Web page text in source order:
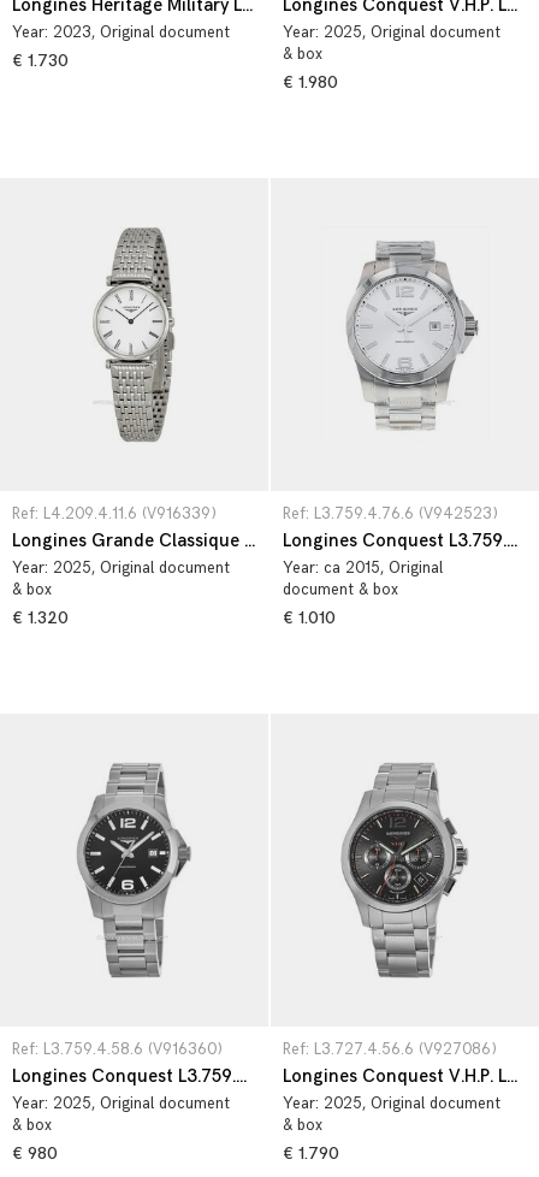
Longines Heritage Military L2.811.4.53.0
Year: 2023, Original document
€ 1.730
Longines Conquest V.H.P. L3.717.4.76.6
Year: 2025, Original document
& box
€ 1.980
Ref: L4.209.4.11.6 (V916339)
Longines Grande Classique L4.209.4.11.6
Year: 2025, Original document
& box
€ 1.320
Ref: L3.759.4.76.6 (V942523)
Longines Conquest L3.759.4.76.6
Year: ca 2015, Original
document & box
€ 1.010
Ref: L3.759.4.58.6 (V916360)
Longines Conquest L3.759.4.58.6
Year: 2025, Original document
& box
€ 980
Ref: L3.727.4.56.6 (V927086)
Longines Conquest V.H.P. L3.727.4.56.6
Year: 2025, Original document
& box
€ 1.790